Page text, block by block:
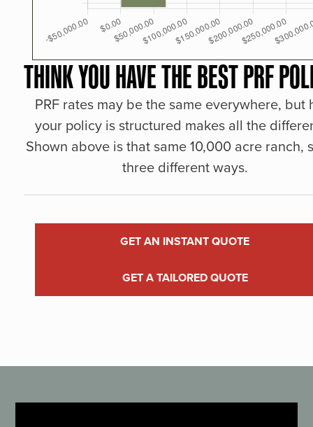
THINK YOU HAVE THE BEST PRF
PRF rates may be the same everywhere, but
your policy is structured makes all the
Shown above is that same 10,000 acre ranch,
three different ways.
GET AN INSTANT QUOTE
GET A TAILORED QUOTE